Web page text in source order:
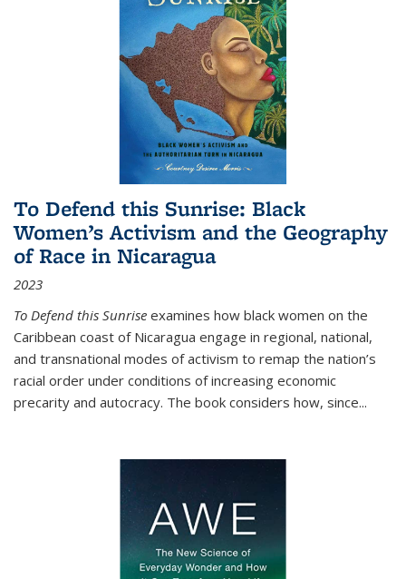
To Defend this Sunrise: Black
Women’s Activism and the Geography
of Race in Nicaragua
2023
To Defend this Sunrise examines how black women on the
Caribbean coast of Nicaragua engage in regional, national,
and transnational modes of activism to remap the nation’s
racial order under conditions of increasing economic
precarity and autocracy. The book considers how, since...